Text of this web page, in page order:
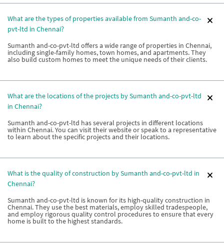
What are the types of properties available from Sumanth and-co-
pvt-ltd in Chennai?
Sumanth and-co-pvt-ltd offers a wide range of properties in Chennai,
including single-family homes, town homes, and apartments. They
also build custom homes to meet the unique needs of their clients.
What are the locations of the projects by Sumanth and-co-pvt-ltd
in Chennai?
Sumanth and-co-pvt-ltd has several projects in different locations
within Chennai. You can visit their website or speak to a representative
to learn about the specific projects and their locations.
What is the quality of construction by Sumanth and-co-pvt-ltd in
Chennai?
Sumanth and-co-pvt-ltd is known for its high-quality construction in
Chennai. They use the best materials, employ skilled tradespeople,
and employ rigorous quality control procedures to ensure that every
home is built to the highest standards.